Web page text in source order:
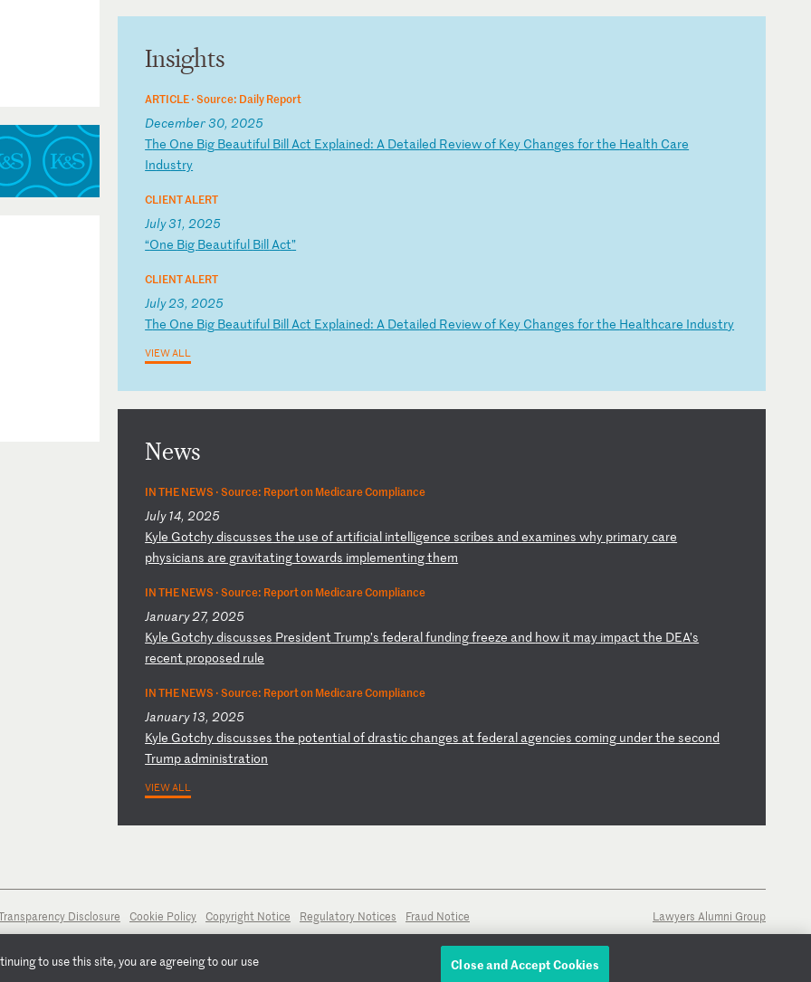
Insights
ARTICLE ·Source: Daily Report
December 30, 2025
The One Big Beautiful BillAct Explained: A Detailed Reviewof Key Changesforthe Health Care
Industry
CLIENT ALERT
July 31, 2025
“One Big Beautiful BillAct”
CLIENT ALERT
July 23, 2025
The One Big Beautiful BillAct Explained: A Detailed Reviewof Key Changesforthe Healthcare Industry
VIEW ALL
News
IN THE NEWS ·Source: Report on Medicare Compliance
July 14, 2025
Kyle Gotchydiscusses the use of artificial intelligencescribes andexamines why primarycare
physicians are gravitatingtowards implementingthem
IN THE NEWS ·Source: Report on Medicare Compliance
January 27, 2025
Kyle Gotchydiscusses President Trump’s federalfundingfreeze and how it may impactthe DEA’s
recent proposed rule
IN THE NEWS ·Source: Report on Medicare Compliance
January 13, 2025
Kyle Gotchydiscusses the potentialofdrasticchanges at federal agenciescoming underthe second
Trump administration
VIEW ALL
Disclosure Cookie Policy Copyright Notice Regulatory Notices Fraud Notice Lawyers Alumni Group
to use this site, you are agreeing to our use
Close and Accept Cookies